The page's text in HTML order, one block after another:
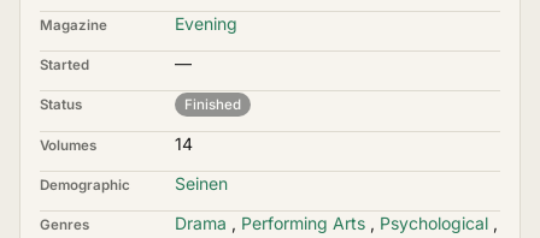
Magazine Evening
Started —
Status Finished
Volumes 14
Demographic Seinen
Genres Drama , Performing Arts , Psychological ,